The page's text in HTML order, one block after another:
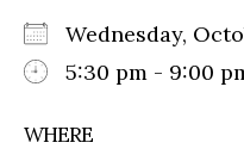
Wednesday,
5:30 pm - 9:00
WHERE